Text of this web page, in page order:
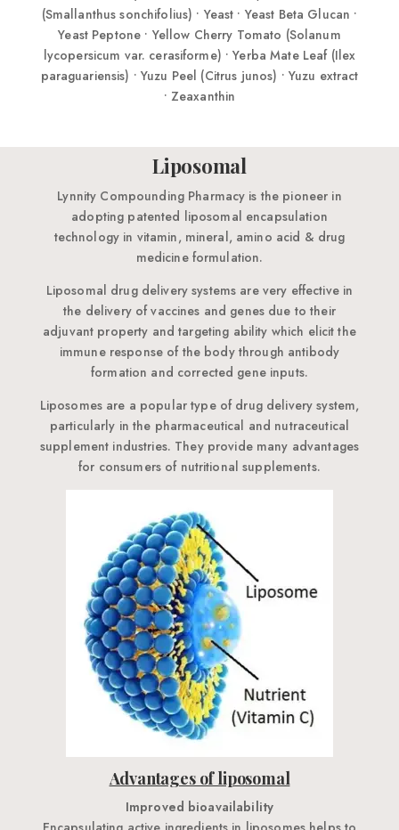
Liposomal
Lynnity Compounding Pharmacy is the pioneer in
adopting patented liposomal encapsulation
technology in vitamin, mineral, amino acid & drug
medicine formulation.
Liposomal drug delivery systems are very effective in
the delivery of vaccines and genes due to their
adjuvant property and targeting ability which elicit the
immune response of the body through antibody
formation and corrected gene inputs.
Liposomes are a popular type of drug delivery system,
particularly in the pharmaceutical and nutraceutical
supplement industries. They provide many advantages
for consumers of nutritional supplements.
Advantages of liposomal
Improved bioavailability